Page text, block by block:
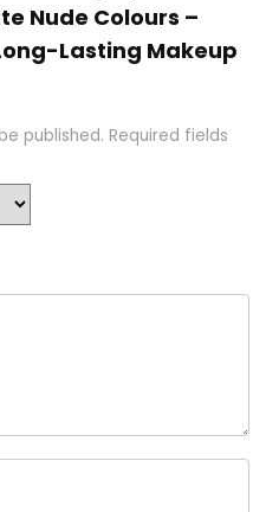
Nude Colours –
Lasting Makeup
published. Required fields